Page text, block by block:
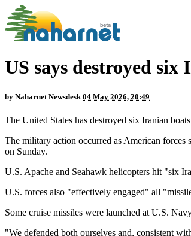
US says destroyed
by Naharnet Newsdesk 04 May 2026, 20:49
The United States has destroyed six Iranian
The military action occurred as American
on Sunday.
U.S. Apache and Seahawk helicopters hit "six
U.S. forces also "effectively engaged" all
Some cruise missiles were launched at U.S.
"We defended both ourselves and, consistent